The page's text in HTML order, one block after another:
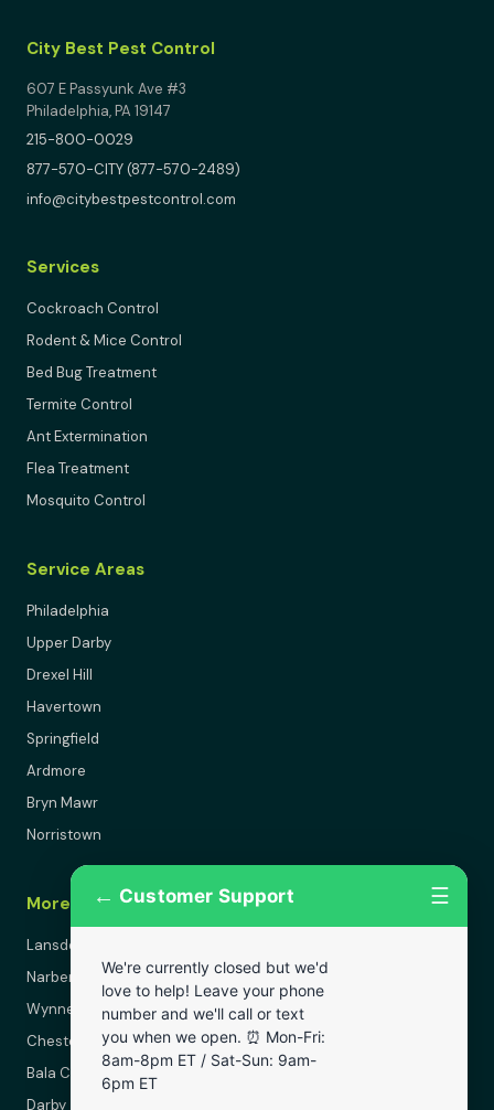
City Best Pest Control
607 E Passyunk Ave #3
Philadelphia, PA 19147
215-800-0029
877-570-CITY (877-570-2489)
info@citybestpestcontrol.com
Services
Cockroach Control
Rodent & Mice Control
Bed Bug Treatment
Termite Control
Ant Extermination
Flea Treatment
Mosquito Control
Service Areas
Philadelphia
Upper Darby
Drexel Hill
Havertown
Springfield
Ardmore
Bryn Mawr
Norristown
More Areas
Lansdowne
Narberth
Wynnewood
Chester
Bala Cynwyd
Darby
← Customer Support ☰
We're currently closed but we'd
love to help! Leave your phone
number and we'll call or text
you when we open. ⏰ Mon-Fri:
8am-8pm ET / Sat-Sun: 9am-
6pm ET